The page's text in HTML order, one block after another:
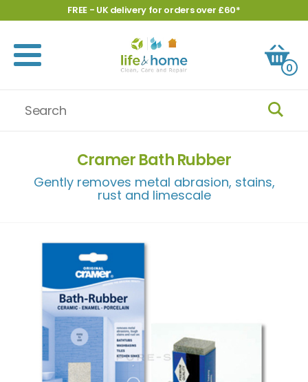
FREE - UK delivery for orders over £60*
0
Cramer Bath Rubber
Gently removes metal abrasion, stains,
rust and limescale